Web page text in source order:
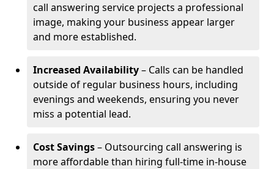
call answering service projects a professional
image, making your business appear larger
and more established.
Increased Availability– Calls can be handled
outside of regular business hours, including
evenings and weekends, ensuring you never
miss a potential lead.
Cost Savings– Outsourcing call answering is
more affordable than hiring full-time in-house